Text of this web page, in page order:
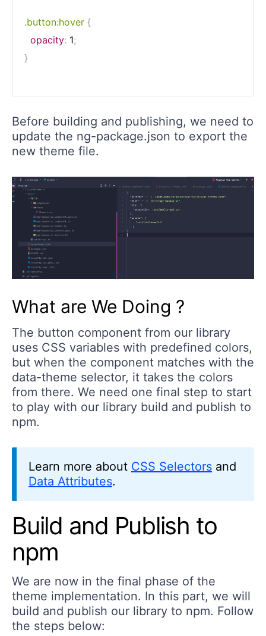
.button:hover {
opacity: 1;
}
Before building and publishing, we need to
update the ng-package.json to export the
new theme file.
What are We Doing ?
The button component from our library
uses CSS variables with predefined colors,
but when the component matches with the
data-theme selector, it takes the colors
from there. We need one final step to start
to play with our library build and publish to
npm.
Learn more about CSS Selectors and
Data Attributes.
Build and Publish to
npm
We are now in the final phase of the
theme implementation. In this part, we will
build and publish our library to npm. Follow
the steps below: